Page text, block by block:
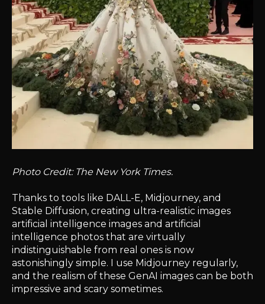
Photo Credit: The New York Times.
Thanks to tools like DALL-E, Midjourney, and
Stable Diffusion, creating ultra-realistic images
artificial intelligence images and artificial
intelligence photos that are virtually
indistinguishable from real ones is now
astonishingly simple. I use Midjourney regularly,
and the realism of these GenAI images can be both
impressive and scary sometimes.